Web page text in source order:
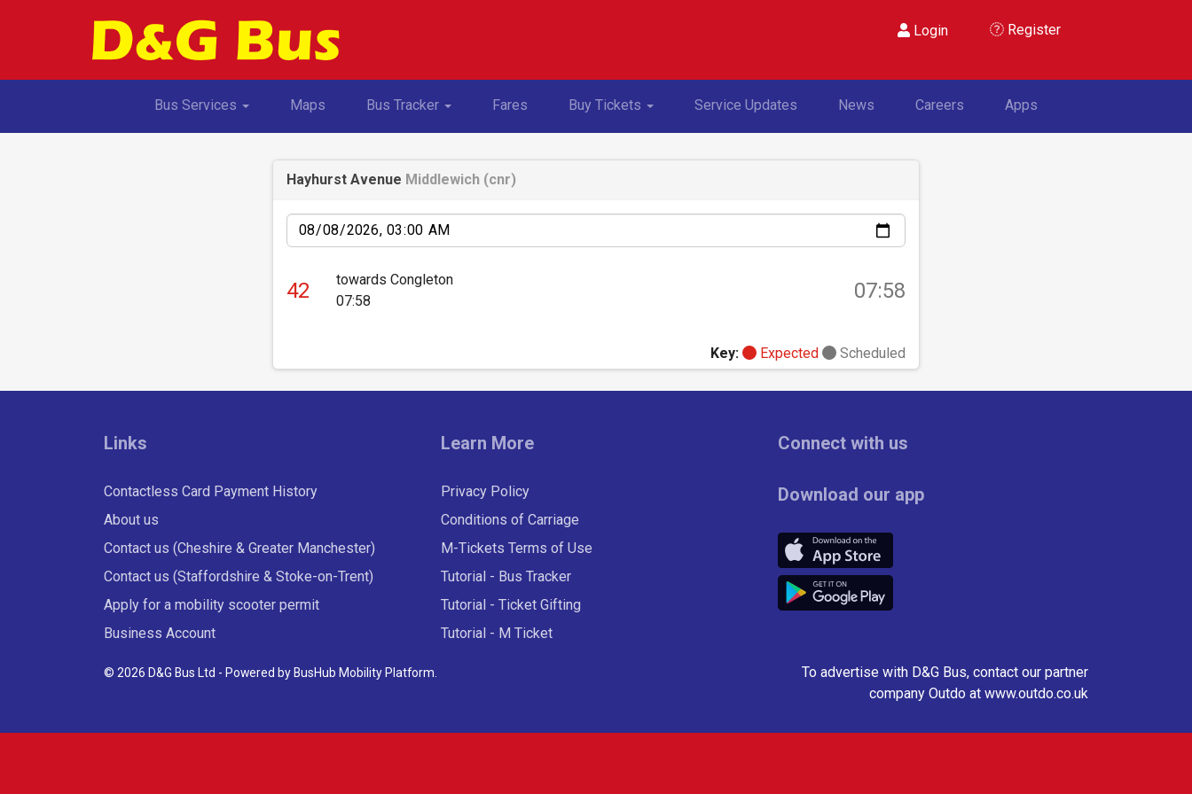
Login Register
Bus Services Toggle Dropdown
Maps Bus Tracker Toggle Dropdown
Fares Buy Tickets Toggle Dropdown
Service Updates News Careers Apps
Hayhurst Avenue Middlewich (cnr)
Date
42
towards Congleton
07:58
07:58
Key: Expected Scheduled
Links
Contactless Card Payment History
About us
Contact us (Cheshire & Greater Manchester)
Contact us (Staffordshire & Stoke-on-Trent)
Apply for a mobility scooter permit
Business Account
Learn More
Privacy Policy
Conditions of Carriage
M-Tickets Terms of Use
Tutorial - Bus Tracker
Tutorial - Ticket Gifting
Tutorial - M Ticket
Connect with us
Download our app
© 2026 D&G Bus Ltd - Powered by BusHub Mobility Platform
To advertise with D&G Bus, contact our partner
company Outdo at www.outdo.co.uk